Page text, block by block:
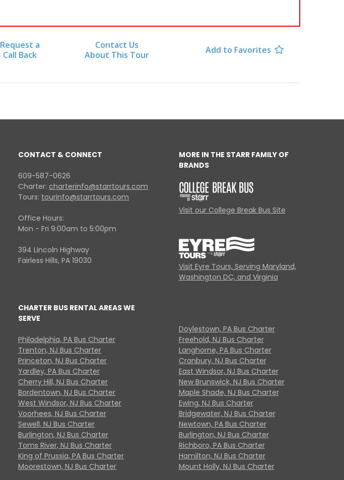
Request a
Call Back
Contact Us
About This Tour
Add to Favorites 
CONTACT & CONNECT
609-587-0626
Charter: charterinfo@starrtours.com
Tours: tourinfo@starrtours.com
Office Hours:
Mon - Fri 9:00am to 5:00pm
394 Lincoln Highway
Fairless Hills, PA 19030
MORE IN THE STARR FAMILY OF
BRANDS
Visit our College Break Bus Site
Visit Eyre Tours, Serving Maryland,
Washington DC, and Virginia
CHARTER BUS RENTAL AREAS WE
SERVE
Philadelphia, PA Bus Charter
Trenton, NJ Bus Charter
Princeton, NJ Bus Charter
Yardley, PA Bus Charter
Cherry Hill, NJ Bus Charter
Bordentown, NJ Bus Charter
West Windsor, NJ Bus Charter
Voorhees, NJ Bus Charter
Sewell, NJ Bus Charter
Burlington, NJ Bus Charter
Toms River, NJ Bus Charter
King of Prussia, PA Bus Charter
Moorestown, NJ Bus Charter
Doylestown, PA Bus Charter
Freehold, NJ Bus Charter
Langhorne, PA Bus Charter
Cranbury, NJ Bus Charter
East Windsor, NJ Bus Charter
New Brunswick, NJ Bus Charter
Maple Shade, NJ Bus Charter
Ewing, NJ Bus Charter
Bridgewater, NJ Bus Charter
Newtown, PA Bus Charter
Burlington, NJ Bus Charter
Richboro, PA Bus Charter
Hamilton, NJ Bus Charter
Mount Holly, NJ Bus Charter